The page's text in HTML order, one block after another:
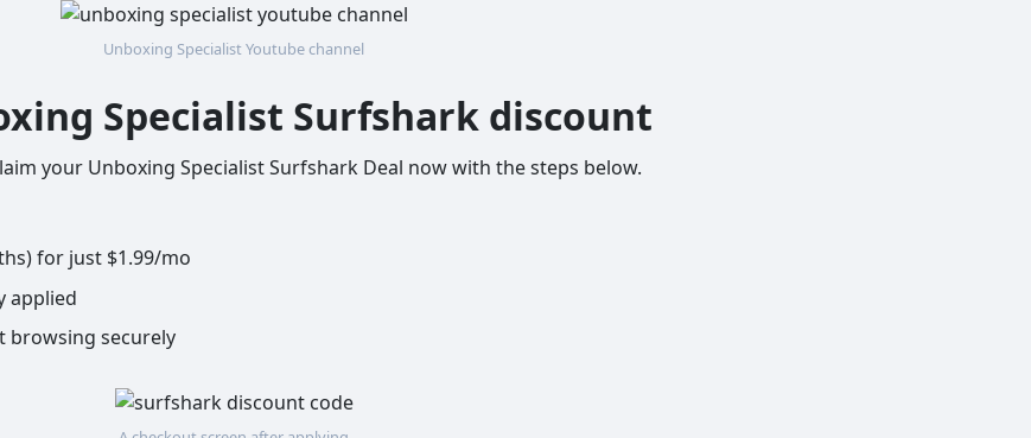
Unboxing Specialist Youtube channel
Specialist Surfshark discount
your Unboxing Specialist Surfshark Deal now with the steps below.
for just $1.99/mo
applied
browsing securely